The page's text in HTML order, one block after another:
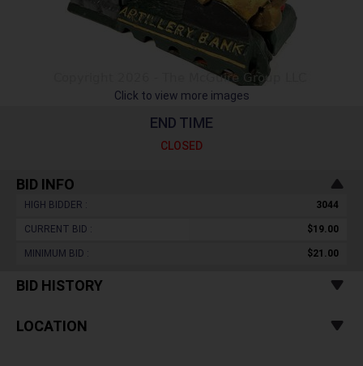
Click to view more images
END TIME
CLOSED
BID INFO
HIGH BIDDER : 3044
CURRENT BID : $19.00
MINIMUM BID : $21.00
BID HISTORY
LOCATION